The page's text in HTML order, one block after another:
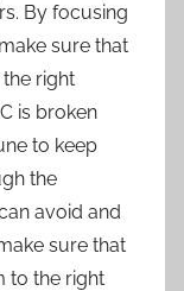
By focusing
sure that
right
is broken
to keep
the
avoid and
sure that
to the right